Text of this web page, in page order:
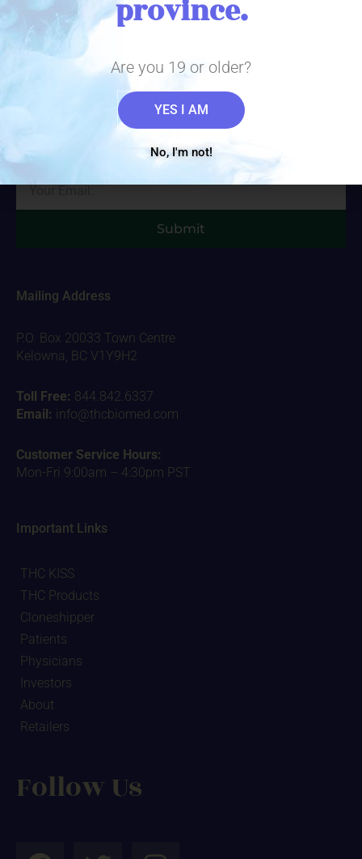
Stay in Touch
Sign up with your email address to receive important THC
Biomed news and updates. We promise to only send you the
important stuff!
Submit
Mailing Address
P.O. Box 20033 Town Centre
Kelowna, BC V1Y9H2
Toll Free: 844.842.6337
Email: info@thcbiomed.com
Customer Service Hours:
Mon-Fri 9:00am – 4:30pm PST
Important Links
THC KISS
THC Products
Cloneshipper
Patients
Physicians
Investors
About
Retailers
Follow Us
province.
Are you 19 or older?
YES I AM
No, I'm not!